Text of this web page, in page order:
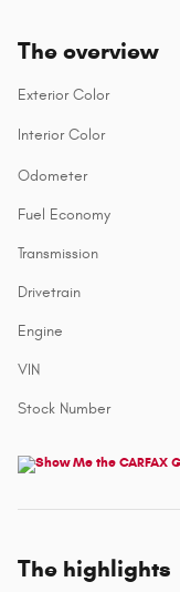
The overview
Exterior Color
Interior Color
Odometer
Fuel Economy
Transmission
Drivetrain
Engine
VIN
Stock Number
The highlights